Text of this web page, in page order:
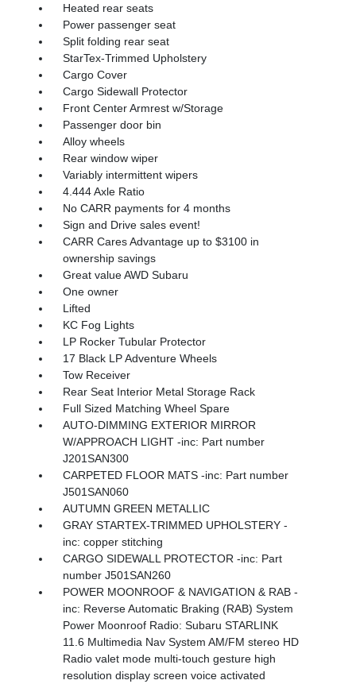
Heated rear seats
Power passenger seat
Split folding rear seat
StarTex-Trimmed Upholstery
Cargo Cover
Cargo Sidewall Protector
Front Center Armrest w/Storage
Passenger door bin
Alloy wheels
Rear window wiper
Variably intermittent wipers
4.444 Axle Ratio
No CARR payments for 4 months
Sign and Drive sales event!
CARR Cares Advantage up to $3100 in
ownership savings
Great value AWD Subaru
One owner
Lifted
KC Fog Lights
LP Rocker Tubular Protector
17 Black LP Adventure Wheels
Tow Receiver
Rear Seat Interior Metal Storage Rack
Full Sized Matching Wheel Spare
AUTO-DIMMING EXTERIOR MIRROR
W/APPROACH LIGHT -inc: Part number
J201SAN300
CARPETED FLOOR MATS -inc: Part number
J501SAN060
AUTUMN GREEN METALLIC
GRAY STARTEX-TRIMMED UPHOLSTERY -
inc: copper stitching
CARGO SIDEWALL PROTECTOR -inc: Part
number J501SAN260
POWER MOONROOF & NAVIGATION & RAB -
inc: Reverse Automatic Braking (RAB) System
Power Moonroof Radio: Subaru STARLINK
11.6 Multimedia Nav System AM/FM stereo HD
Radio valet mode multi-touch gesture high
resolution display screen voice activated